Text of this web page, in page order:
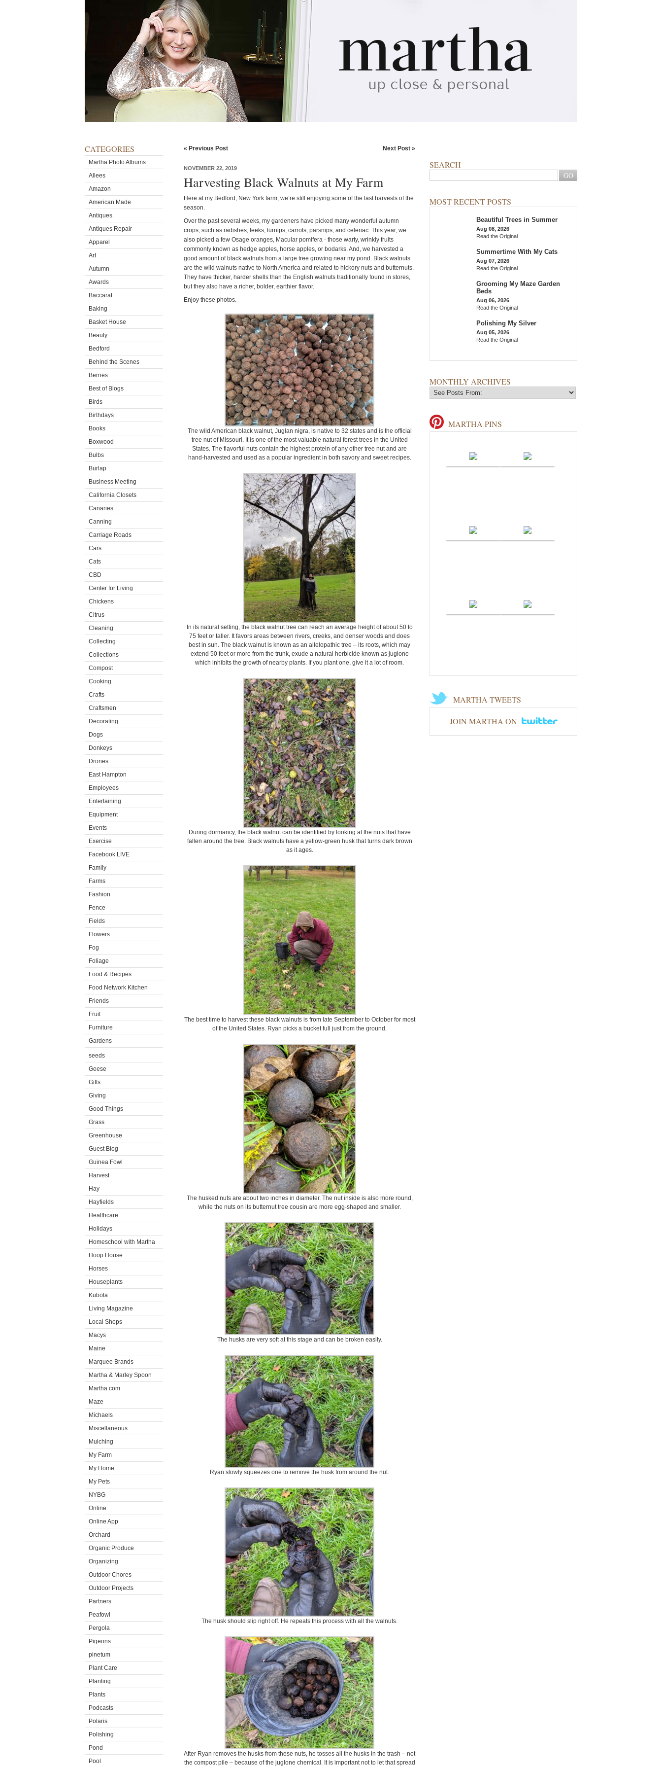
CATEGORIES
Martha Photo Albums
Allees
Amazon
American Made
Antiques
Antiques Repair
Apparel
Art
Autumn
Awards
Baccarat
Baking
Basket House
Beauty
Bedford
Behind the Scenes
Berries
Best of Blogs
Birds
Birthdays
Books
Boxwood
Bulbs
Burlap
Business Meeting
California Closets
Canaries
Canning
Carriage Roads
Cars
Cats
CBD
Center for Living
Chickens
Citrus
Cleaning
Collecting
Collections
Compost
Cooking
Crafts
Craftsmen
Decorating
Dogs
Donkeys
Drones
East Hampton
Employees
Entertaining
Equipment
Events
Exercise
Facebook LIVE
Family
Farms
Fashion
Fence
Fields
Flowers
Fog
Foliage
Food & Recipes
Food Network Kitchen
Friends
Fruit
Furniture
Gardens
seeds
Geese
Gifts
Giving
Good Things
Grass
Greenhouse
Guest Blog
Guinea Fowl
Harvest
Hay
Hayfields
Healthcare
Holidays
Homeschool with Martha
Hoop House
Horses
Houseplants
Kubota
Living Magazine
Local Shops
Macys
Maine
Marquee Brands
Martha & Marley Spoon
Martha.com
Maze
Michaels
Miscellaneous
Mulching
My Farm
My Home
My Pets
NYBG
Online
Online App
Orchard
Organic Produce
Organizing
Outdoor Chores
Outdoor Projects
Partners
Peafowl
Pergola
Pigeons
pinetum
Plant Care
Planting
Plants
Podcasts
Polaris
Polishing
Pond
Pool
« Previous Post Next Post »
NOVEMBER 22, 2019
Harvesting Black Walnuts at My Farm
Here at my Bedford, New York farm, we’re still enjoying some of the last harvests of the
season.
Over the past several weeks, my gardeners have picked many wonderful autumn
crops, such as radishes, leeks, turnips, carrots, parsnips, and celeriac. This year, we
also picked a few Osage oranges, Macular pomifera - those warty, wrinkly fruits
commonly known as hedge apples, horse apples, or bodarks. And, we harvested a
good amount of black walnuts from a large tree growing near my pond. Black walnuts
are the wild walnuts native to North America and related to hickory nuts and butternuts.
They have thicker, harder shells than the English walnuts traditionally found in stores,
but they also have a richer, bolder, earthier flavor.
Enjoy these photos.
The wild American black walnut, Juglan nigra, is native to 32 states and is the official
tree nut of Missouri. It is one of the most valuable natural forest trees in the United
States. The flavorful nuts contain the highest protein of any other tree nut and are
hand-harvested and used as a popular ingredient in both savory and sweet recipes.
In its natural setting, the black walnut tree can reach an average height of about 50 to
75 feet or taller. It favors areas between rivers, creeks, and denser woods and does
best in sun. The black walnut is known as an allelopathic tree – its roots, which may
extend 50 feet or more from the trunk, exude a natural herbicide known as juglone
which inhibits the growth of nearby plants. If you plant one, give it a lot of room.
During dormancy, the black walnut can be identified by looking at the nuts that have
fallen around the tree. Black walnuts have a yellow-green husk that turns dark brown
as it ages.
The best time to harvest these black walnuts is from late September to October for most
of the United States. Ryan picks a bucket full just from the ground.
The husked nuts are about two inches in diameter. The nut inside is also more round,
while the nuts on its butternut tree cousin are more egg-shaped and smaller.
The husks are very soft at this stage and can be broken easily.
Ryan slowly squeezes one to remove the husk from around the nut.
The husk should slip right off. He repeats this process with all the walnuts.
After Ryan removes the husks from these nuts, he tosses all the husks in the trash – not
the compost pile – because of the juglone chemical. It is important not to let that spread
SEARCH
MOST RECENT POSTS
Beautiful Trees in Summer
Aug 08, 2026
Read the Original
Summertime With My Cats
Aug 07, 2026
Read the Original
Grooming My Maze Garden
Beds
Aug 06, 2026
Read the Original
Polishing My Silver
Aug 05, 2026
Read the Original
MONTHLY ARCHIVES
MARTHA PINS
MARTHA TWEETS
JOIN MARTHA ON